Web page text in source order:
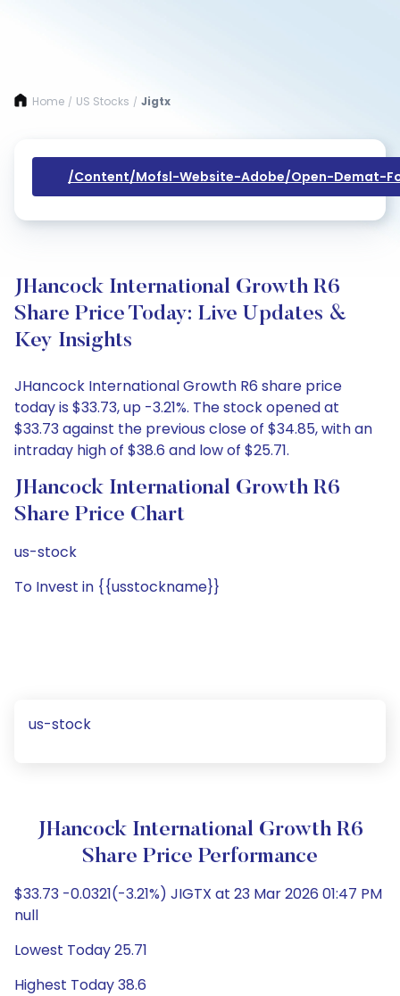
Home / US Stocks / Jigtx
/content/mofsl-Website-Adobe/open-Demat-
JHancock International Growth R6
Share Price Today: Live Updates &
Key Insights
JHancock International Growth R6 share price
today is $33.73, up -3.21%. The stock opened at
$33.73 against the previous close of $34.85, with an
intraday high of $38.6 and low of $25.71.
JHancock International Growth R6
Share Price Chart
us-stock
To Invest in {{usstockname}}
us-stock
JHancock International Growth R6
Share Price Performance
$33.73 -0.0321(-3.21%) JIGTX at 23 Mar 2026 01:47 PM
null
Lowest Today 25.71
Highest Today 38.6